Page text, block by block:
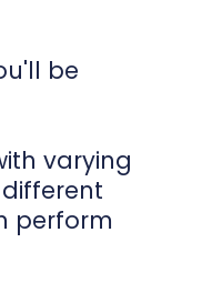
be
varying
perform